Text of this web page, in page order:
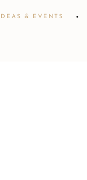
IDEAS & EVENTS